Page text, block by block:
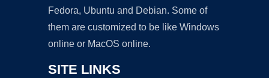
Fedora, Ubuntu and Debian. Some of
them are customized to be like Windows
online or MacOS online.
SITE LINKS